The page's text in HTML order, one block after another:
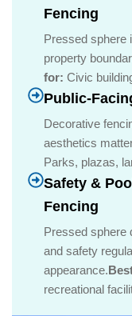
Fencing
Pressed sphere
property
for: Civic
Public-
Decorative
aesthetics
Parks, plazas,
Safety &
Fencing
Pressed sphere
and safety
appearance.
recreational